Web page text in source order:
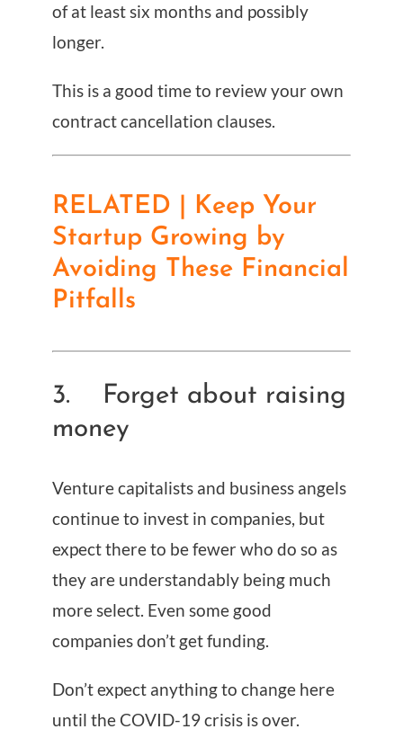
of at least six months and possibly
longer.
This is a good time to review your own
contract cancellation clauses.
RELATED | Keep Your
Startup Growing by
Avoiding These Financial
Pitfalls
3. Forget about raising
money
Venture capitalists and business angels
continue to invest in companies, but
expect there to be fewer who do so as
they are understandably being much
more select. Even some good
companies don’t get funding.
Don’t expect anything to change here
until the COVID-19 crisis is over.